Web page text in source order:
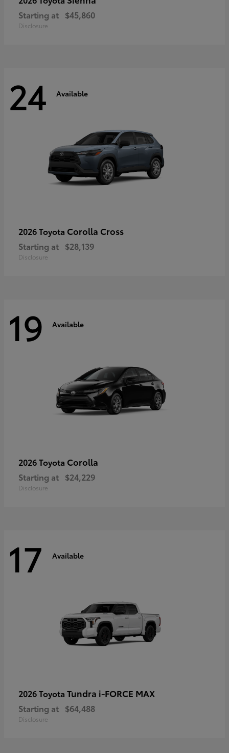
Starting at $45,860
Disclosure
24 Available
2026 Toyota Corolla Cross
Starting at $28,139
Disclosure
19 Available
2026 Toyota Corolla
Starting at $24,229
Disclosure
17 Available
2026 Toyota Tundra i-FORCE MAX
Starting at $64,488
Disclosure